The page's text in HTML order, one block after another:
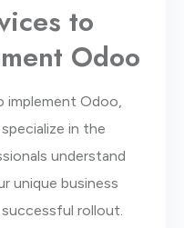
to
Odoo
implement Odoo,
in the
understand
unique business
rollout.